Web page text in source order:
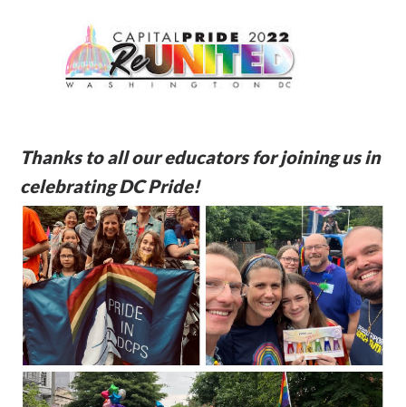
Thanks to all our educators for joining us in
celebrating DC Pride!